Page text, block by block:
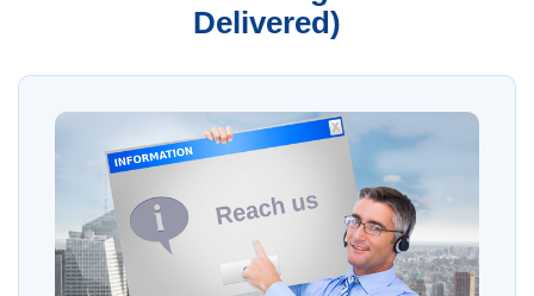
Delivered)